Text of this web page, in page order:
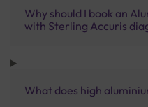
Why should I book an
with Sterling Accuris
What does high